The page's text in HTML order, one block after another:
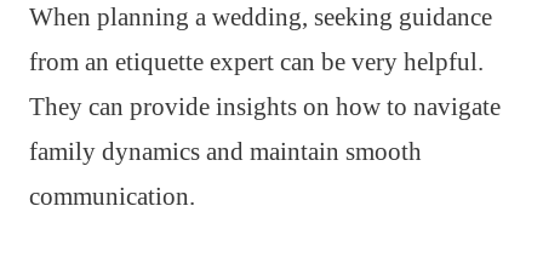
When planning a wedding, seeking guidance
from an etiquette expert can be very helpful.
They can provide insights on how to navigate
family dynamics and maintain smooth
communication.